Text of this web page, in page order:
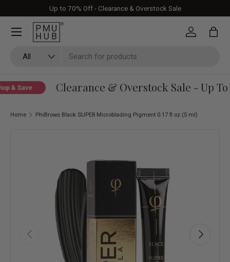
Skip to content
Up to 70% Off - Clearance & Overstock Sale
All
Log in Bag
& Save Clearance & Overstock Sale - Up To
Home PhiBrows Black SUPER Microblading Pigment 0.17 fl oz (5 ml)
Previous Next